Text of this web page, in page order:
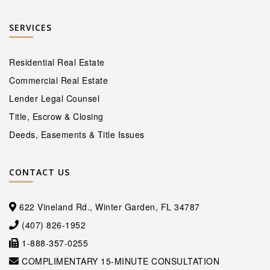
SERVICES
Residential Real Estate
Commercial Real Estate
Lender Legal Counsel
Title, Escrow & Closing
Deeds, Easements & Title Issues
CONTACT US
622 Vineland Rd., Winter Garden, FL 34787
(407) 826-1952
1-888-357-0255
COMPLIMENTARY 15-MINUTE CONSULTATION